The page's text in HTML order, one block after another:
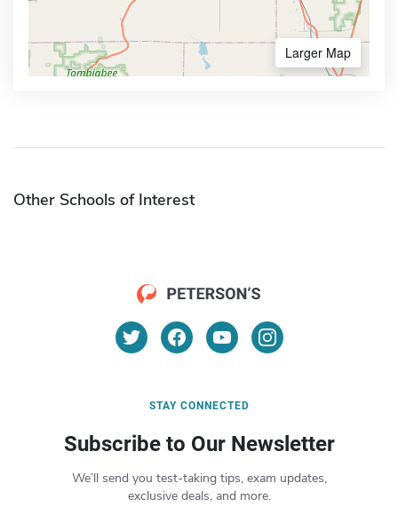
Larger Map
Other Schools of Interest
STAY CONNECTED
Subscribe to Our Newsletter
We’ll send you test-taking tips, exam updates,
exclusive deals, and more.